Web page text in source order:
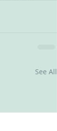
See All